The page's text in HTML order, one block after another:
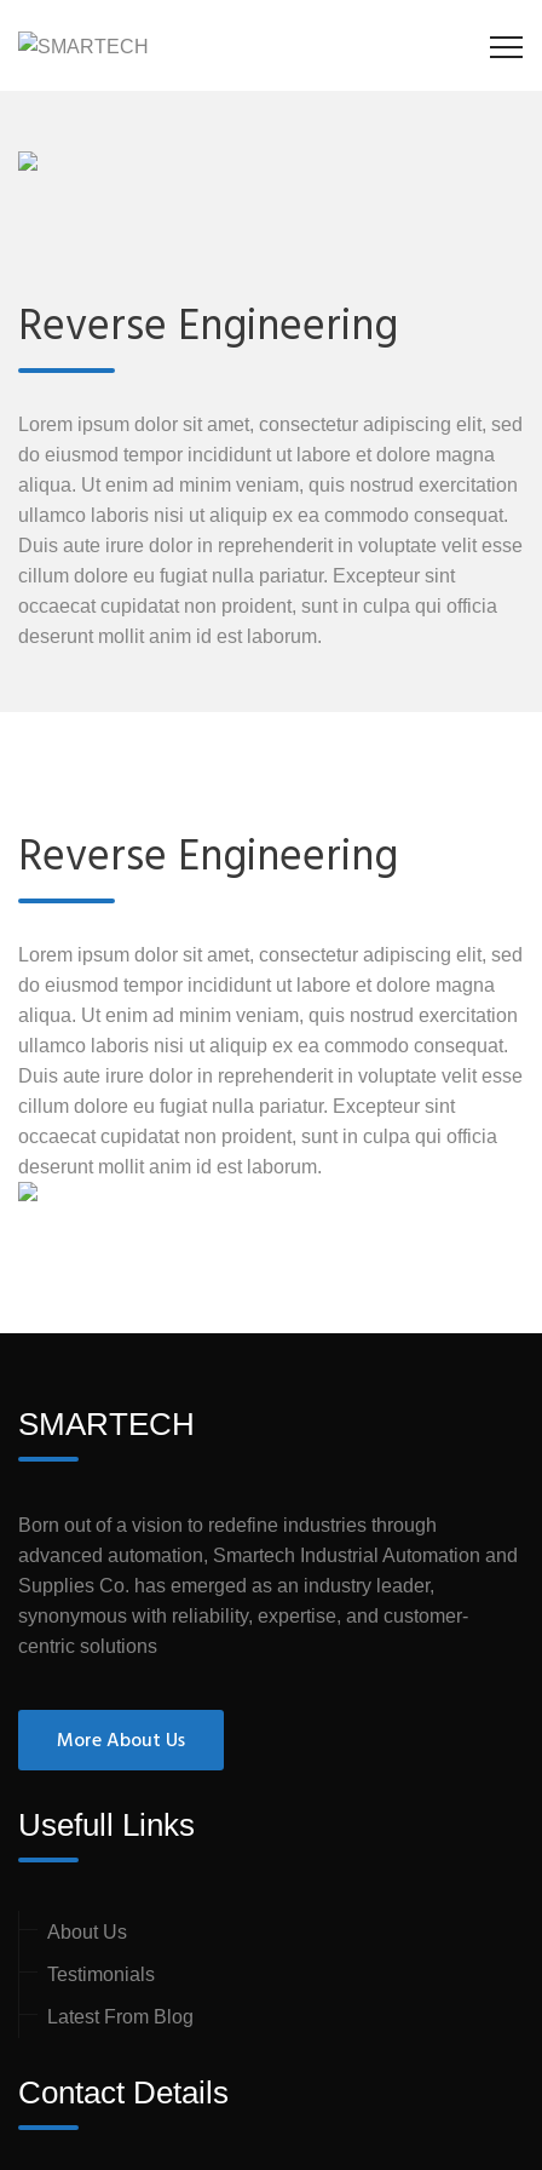
Reverse Engineering
Lorem ipsum dolor sit amet, consectetur adipiscing elit, sed
do eiusmod tempor incididunt ut labore et dolore magna
aliqua. Ut enim ad minim veniam, quis nostrud exercitation
ullamco laboris nisi ut aliquip ex ea commodo consequat.
Duis aute irure dolor in reprehenderit in voluptate velit esse
cillum dolore eu fugiat nulla pariatur. Excepteur sint
occaecat cupidatat non proident, sunt in culpa qui officia
deserunt mollit anim id est laborum.
Reverse Engineering
Lorem ipsum dolor sit amet, consectetur adipiscing elit, sed
do eiusmod tempor incididunt ut labore et dolore magna
aliqua. Ut enim ad minim veniam, quis nostrud exercitation
ullamco laboris nisi ut aliquip ex ea commodo consequat.
Duis aute irure dolor in reprehenderit in voluptate velit esse
cillum dolore eu fugiat nulla pariatur. Excepteur sint
occaecat cupidatat non proident, sunt in culpa qui officia
deserunt mollit anim id est laborum.
SMARTECH
Born out of a vision to redefine industries through
advanced automation, Smartech Industrial Automation and
Supplies Co. has emerged as an industry leader,
synonymous with reliability, expertise, and customer-
centric solutions
More About Us
Usefull Links
About Us
Testimonials
Latest From Blog
Contact Details